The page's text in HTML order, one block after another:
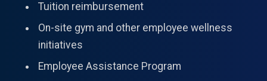
Tuition reimbursement
On-site gym and other employee wellness
initiatives
Employee Assistance Program